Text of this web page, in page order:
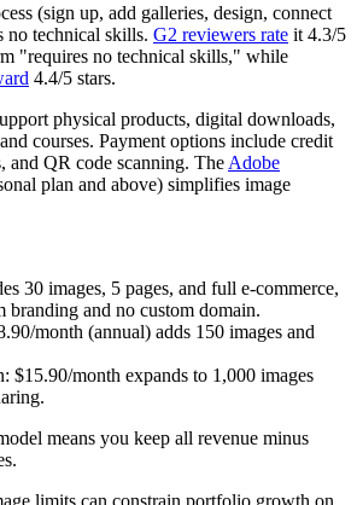
(sign up, add galleries, design, connect
no technical skills. G2 reviewers rate it 4.3/5
"requires no technical skills," while
4.4/5 stars.
physical products, digital downloads,
courses. Payment options include credit
and QR code scanning. The Adobe
plan and above) simplifies image
30 images, 5 pages, and full e-commerce,
branding and no custom domain.
month (annual) adds 150 images and
$15.90/month expands to 1,000 images
means you keep all revenue minus